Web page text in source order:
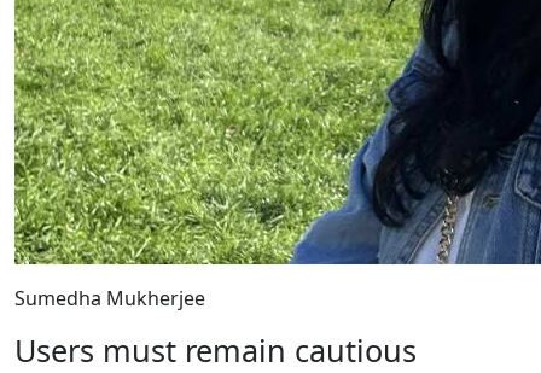
Sumedha Mukherjee
Users must remain cautious